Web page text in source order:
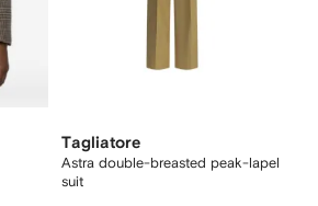
Tagliatore
Astra double-breasted peak-lapel
suit